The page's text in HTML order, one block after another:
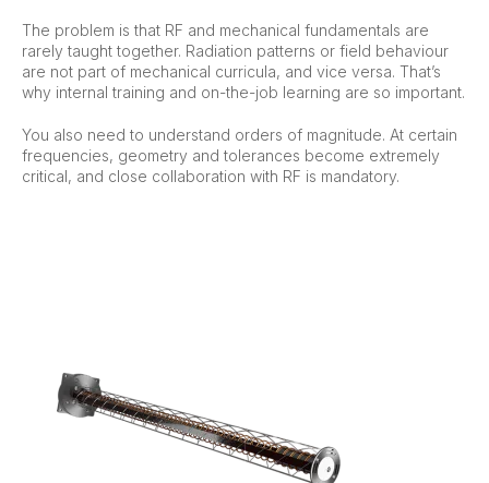
The problem is that RF and mechanical fundamentals are
rarely taught together. Radiation patterns or field behaviour
are not part of mechanical curricula, and vice versa. That’s
why internal training and on-the-job learning are so important.
You also need to understand orders of magnitude. At certain
frequencies, geometry and tolerances become extremely
critical, and close collaboration with RF is mandatory.